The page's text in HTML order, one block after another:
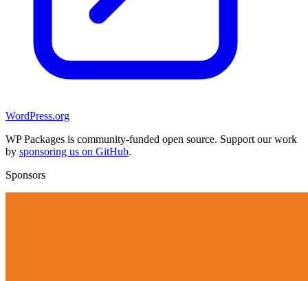
WordPress.org
WP Packages is community-funded open source. Support our work
by sponsoring us on GitHub.
Sponsors